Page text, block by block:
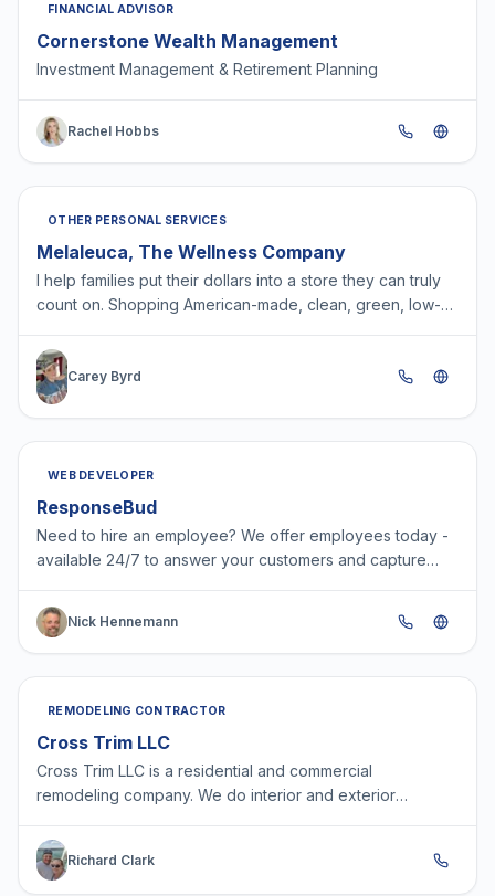
FINANCIAL ADVISOR
Cornerstone Wealth Management
Investment Management & Retirement Planning
Rachel Hobbs
OTHER PERSONAL SERVICES
Melaleuca, The Wellness Company
I help families put their dollars into a store they can truly
count on. Shopping American-made, clean, green, low-
Carey Byrd
WEB DEVELOPER
ResponseBud
Need to hire an employee? We offer employees today -
available 24/7 to answer your customers and capture
Nick Hennemann
REMODELING CONTRACTOR
Cross Trim LLC
Cross Trim LLC is a residential and commercial
remodeling company. We do interior and exterior
windows, tri…
Richard Clark